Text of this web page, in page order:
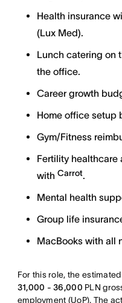
Health insurance
(Lux Med).
Lunch catering on
the office.
Career growth
Home office setup
Gym/Fitness
Fertility
with Carrot.
Mental health
Group life
MacBooks with all
For this role, the
31,000 - 36,000 PLN
employment (UoP). The